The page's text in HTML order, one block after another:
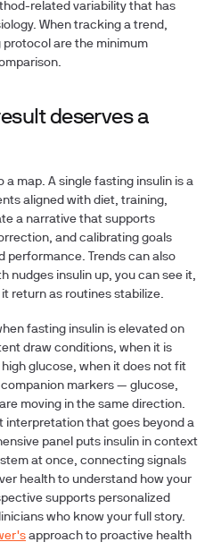
related variability that has
When tracking a trend,
protocol are the minimum
deserves a
a map. A single fasting insulin is a
aligned with diet, training,
a narrative that supports
and calibrating goals
performance. Trends can also
nudges insulin up, you can see it,
return as routines stabilize.
fasting insulin is elevated on
draw conditions, when it is
glucose, when it does not fit
markers — glucose,
moving in the same direction.
interpretation that goes beyond a
panel puts insulin in context
at once, connecting signals
health to understand how your
supports personalized
who know your full story.
approach to proactive health